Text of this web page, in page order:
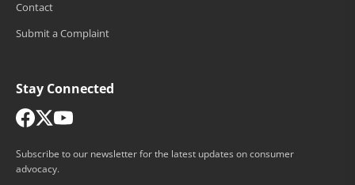
Contact
Submit a Complaint
Stay Connected
Subscribe to our newsletter for the latest updates on consumer
advocacy.